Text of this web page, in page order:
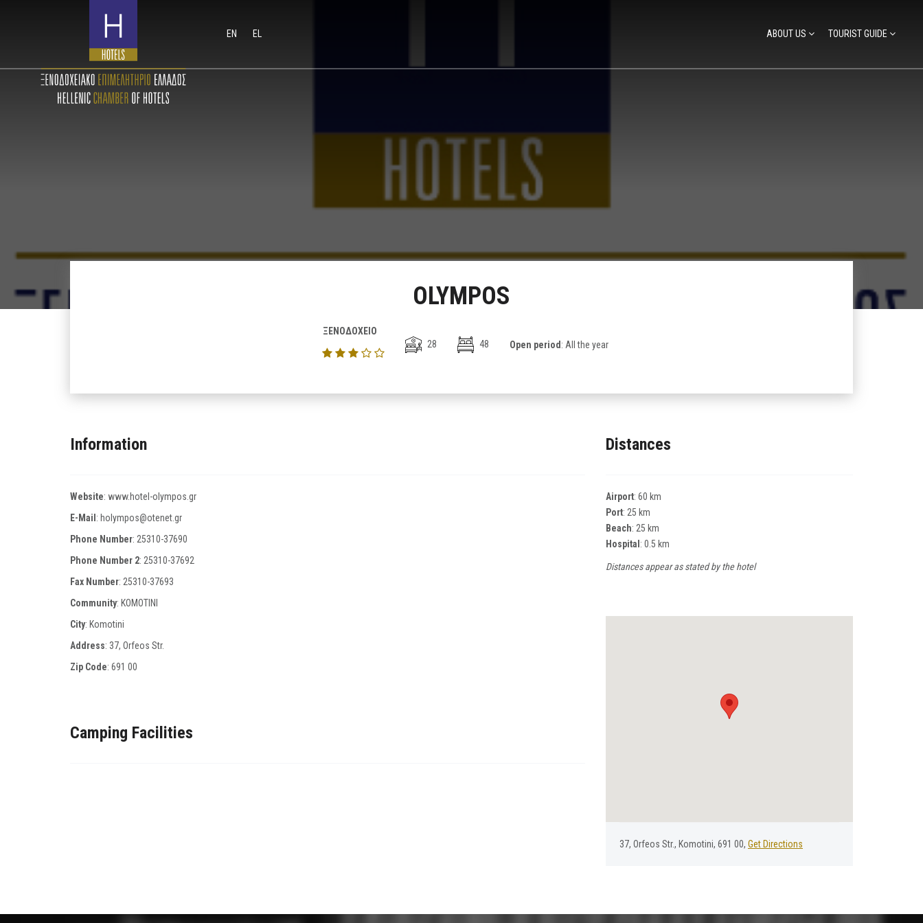
EN EL ABOUT US TOURIST GUIDE
OLYMPOS
ΞΕΝΟΔΟΧΕΙΟ
28
48 Open period: All the year
Information
Website: www.hotel-olympos.gr
E-Mail : holympos@otenet.gr
Phone Number: 25310-37690
Phone Number 2: 25310-37692
Fax Number: 25310-37693
Community: KOMOTINI
City: Komotini
Address: 37, Οrfeos Str.
Zip Code: 691 00
Camping Facilities
Distances
Airport: 60 km
Port: 25 km
Beach: 25 km
Hospital : 0.5 km
Distances appear as stated by the hotel
37, Οrfeos Str., Komotini, 691 00, Get Directions